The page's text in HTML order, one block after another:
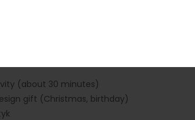
for all children with a passion for
(about 30 minutes)
gift (Christmas, birthday)